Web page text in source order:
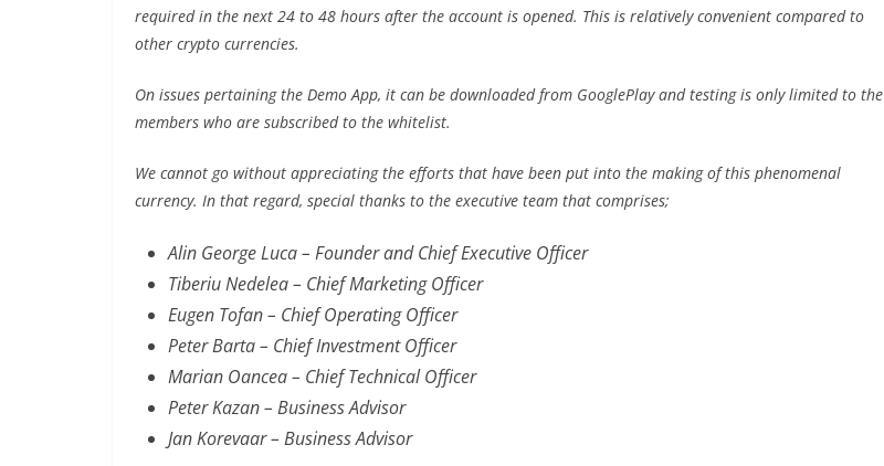
required in the next 24 to 48 hours after the account is opened. This is relatively convenient compared to
other crypto currencies.
On issues pertaining the Demo App, it can be downloaded from GooglePlay and testing is only limited to the
members who are subscribed to the whitelist.
We cannot go without appreciating the efforts that have been put into the making of this phenomenal
currency. In that regard, special thanks to the executive team that comprises;
Alin George Luca – Founder and Chief Executive Officer
Tiberiu Nedelea – Chief Marketing Officer
Eugen Tofan – Chief Operating Officer
Peter Barta – Chief Investment Officer
Marian Oancea – Chief Technical Officer
Peter Kazan – Business Advisor
Jan Korevaar – Business Advisor